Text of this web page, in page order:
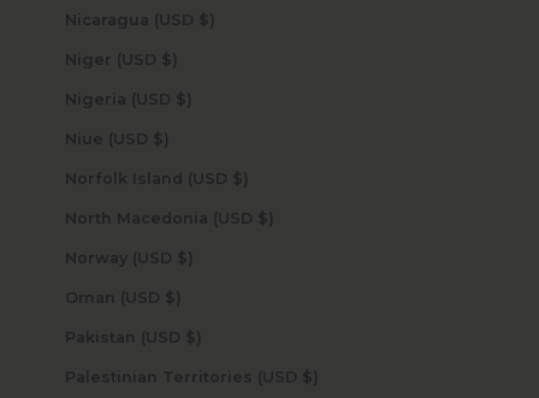
Nicaragua (USD $)
Niger (USD $)
Nigeria (USD $)
Niue (USD $)
Norfolk Island (USD $)
North Macedonia (USD $)
Norway (USD $)
Oman (USD $)
Pakistan (USD $)
Palestinian Territories (USD $)